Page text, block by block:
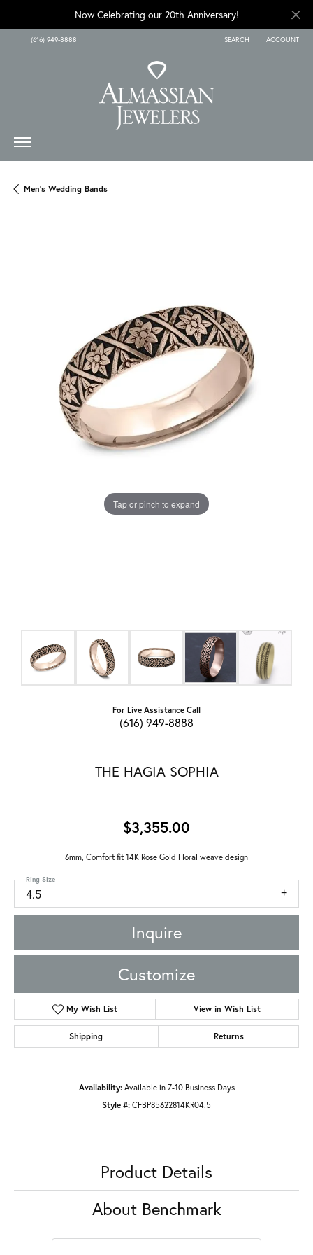
Now Celebrating our 20th Anniversary!
(616) 949-8888 SEARCH
TOGGLE TOOLBAR SEARCH
ACCOUNT
TOGGLE MY
Men's Wedding Bands
Tap or pinch to expand
For Live Assistance Call
(616) 949-8888
THE HAGIA SOPHIA
$3,355.00
6mm, Comfort fit 14K Rose Gold Floral weave design
4.5
Ring Size
Inquire
Customize
My Wish List View in Wish List
Shipping Returns
Availability: Available in 7-10 Business Days
Style #: CFBP85622814KR04.5
Product Details
About Benchmark